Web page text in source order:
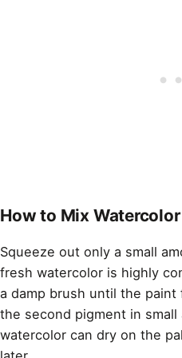
How to Mix
Squeeze out only a small
fresh watercolor is highly
a damp brush until the
the second pigment in
watercolor can dry on the